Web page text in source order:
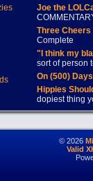
Joe the
Three
Complete
"I think my
sort of person
On (500)
Hippies
dopiest thing
© 2026
Valid